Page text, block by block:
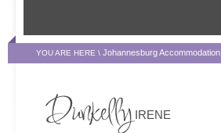
YOU ARE HERE \ Johannesburg Accommodation
IRENE